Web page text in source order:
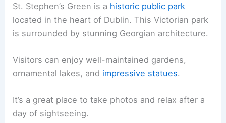
St. Stephen’s Green is a historic public park
located in the heart of Dublin. This Victorian park
is surrounded by stunning Georgian architecture.
Visitors can enjoy well-maintained gardens,
ornamental lakes, and impressive statues.
It’s a great place to take photos and relax after a
day of sightseeing.